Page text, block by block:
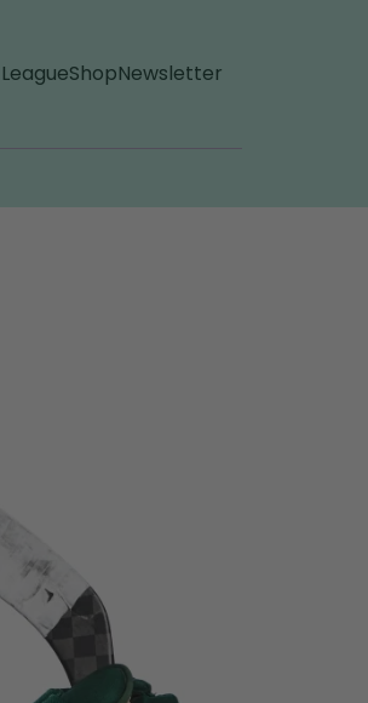
LeagueShop
, opens in a new tab
Newsletter
, opens in a new tab